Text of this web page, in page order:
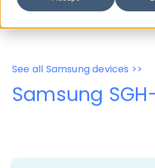
See all Samsung devices >>
Samsung